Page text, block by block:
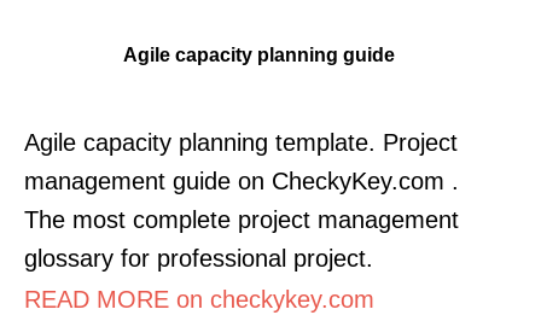
Agile capacity planning guide
Agile capacity planning template. Project
management guide on CheckyKey.com .
The most complete project management
glossary for professional project.
READ MORE on checkykey.com